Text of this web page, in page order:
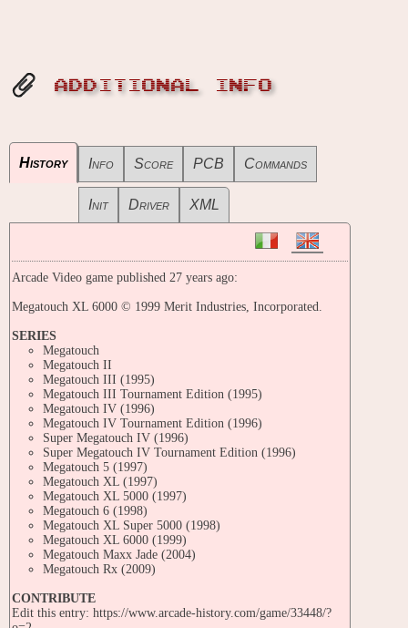
ADDITIONAL INFO
History Info Score PCB Commands
Init Driver XML
Arcade Video game published 27 years ago:
Megatouch XL 6000 © 1999 Merit Industries, Incorporated.
SERIES
Megatouch
Megatouch II
Megatouch III (1995)
Megatouch III Tournament Edition (1995)
Megatouch IV (1996)
Megatouch IV Tournament Edition (1996)
Super Megatouch IV (1996)
Super Megatouch IV Tournament Edition (1996)
Megatouch 5 (1997)
Megatouch XL (1997)
Megatouch XL 5000 (1997)
Megatouch 6 (1998)
Megatouch XL Super 5000 (1998)
Megatouch XL 6000 (1999)
Megatouch Maxx Jade (2004)
Megatouch Rx (2009)
CONTRIBUTE
Edit this entry: https://www.arcade-history.com/game/33448/?